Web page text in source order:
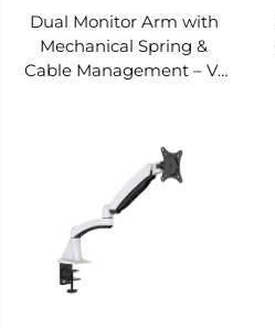
Dual Monitor Arm with
Mechanical Spring &
Cable Management – V-